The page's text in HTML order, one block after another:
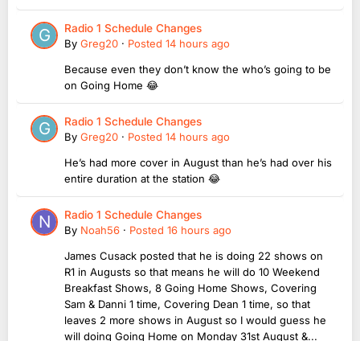
Radio 1 Schedule Changes
By Greg20 · Posted 14 hours ago
Because even they don’t know the who’s going to be
on Going Home 😂
Radio 1 Schedule Changes
By Greg20 · Posted 14 hours ago
He’s had more cover in August than he’s had over his
entire duration at the station 😂
Radio 1 Schedule Changes
By Noah56 · Posted 16 hours ago
James Cusack posted that he is doing 22 shows on
R1 in Augusts so that means he will do 10 Weekend
Breakfast Shows, 8 Going Home Shows, Covering
Sam & Danni 1 time, Covering Dean 1 time, so that
leaves 2 more shows in August so I would guess he
will doing Going Home on Monday 31st August &...